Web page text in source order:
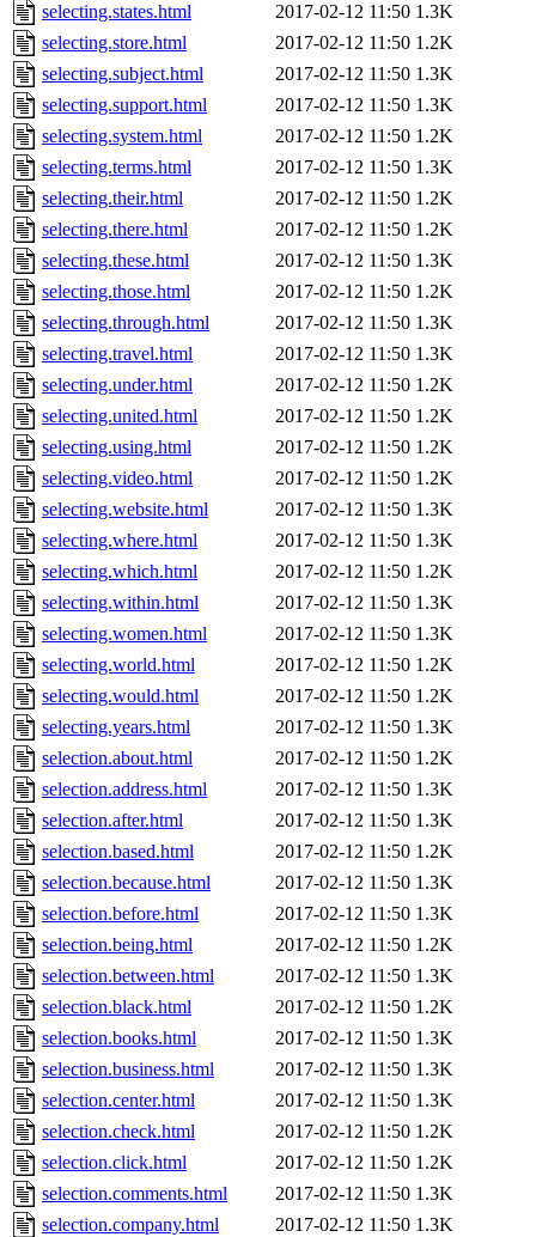
selecting.states.html
2017-02-12 11:50 1.3K
selecting.store.html
2017-02-12 11:50 1.2K
selecting.subject.html
2017-02-12 11:50 1.3K
selecting.support.html
2017-02-12 11:50 1.3K
selecting.system.html
2017-02-12 11:50 1.2K
selecting.terms.html
2017-02-12 11:50 1.3K
selecting.their.html
2017-02-12 11:50 1.2K
selecting.there.html
2017-02-12 11:50 1.2K
selecting.these.html
2017-02-12 11:50 1.3K
selecting.those.html
2017-02-12 11:50 1.2K
selecting.through.html
2017-02-12 11:50 1.3K
selecting.travel.html
2017-02-12 11:50 1.3K
selecting.under.html
2017-02-12 11:50 1.2K
selecting.united.html
2017-02-12 11:50 1.2K
selecting.using.html
2017-02-12 11:50 1.2K
selecting.video.html
2017-02-12 11:50 1.2K
selecting.website.html
2017-02-12 11:50 1.3K
selecting.where.html
2017-02-12 11:50 1.3K
selecting.which.html
2017-02-12 11:50 1.2K
selecting.within.html
2017-02-12 11:50 1.3K
selecting.women.html
2017-02-12 11:50 1.3K
selecting.world.html
2017-02-12 11:50 1.2K
selecting.would.html
2017-02-12 11:50 1.2K
selecting.years.html
2017-02-12 11:50 1.3K
selection.about.html
2017-02-12 11:50 1.2K
selection.address.html
2017-02-12 11:50 1.3K
selection.after.html
2017-02-12 11:50 1.3K
selection.based.html
2017-02-12 11:50 1.2K
selection.because.html
2017-02-12 11:50 1.3K
selection.before.html
2017-02-12 11:50 1.3K
selection.being.html
2017-02-12 11:50 1.2K
selection.between.html
2017-02-12 11:50 1.3K
selection.black.html
2017-02-12 11:50 1.2K
selection.books.html
2017-02-12 11:50 1.3K
selection.business.html
2017-02-12 11:50 1.3K
selection.center.html
2017-02-12 11:50 1.3K
selection.check.html
2017-02-12 11:50 1.2K
selection.click.html
2017-02-12 11:50 1.2K
selection.comments.html
2017-02-12 11:50 1.3K
selection.company.html
2017-02-12 11:50 1.3K